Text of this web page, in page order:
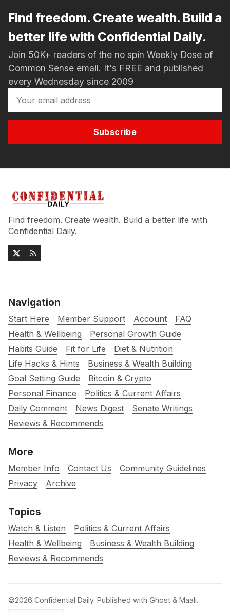
Find freedom. Create wealth. Build a
better life with Confidential Daily.
Join 50K+ readers of the no spin Weekly Dose of
Common Sense email. It's FREE and published
every Wednesday since 2009
Subscribe
Find freedom. Create wealth. Build a better life with
Confidential Daily.
Navigation
Start Here Member Support Account
FAQ
Health & Wellbeing
Personal Growth Guide
Habits Guide
Fit for Life
Diet & Nutrition
Life Hacks & Hints
Business & Wealth Building
Goal Setting Guide
Bitcoin & Crypto
Personal Finance
Politics & Current Affairs
Daily Comment
News Digest
Senate Writings
Reviews & Recommends
More
Member Info Contact Us
Community Guidelines
Privacy
Archive
Topics
Watch & Listen
Politics & Current Affairs
Health & Wellbeing
Business & Wealth Building
Reviews & Recommends
©2026 Confidential Daily. Published with Ghost & Maali.